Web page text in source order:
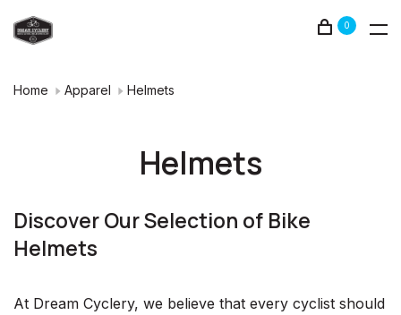
0
Home Apparel Helmets
Helmets
Discover Our Selection of Bike
Helmets
At Dream Cyclery, we believe that every cyclist should